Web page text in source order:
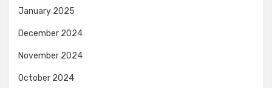
January 2025
December 2024
November 2024
October 2024